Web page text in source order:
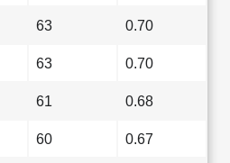
63 0.70
63 0.70
61 0.68
60 0.67